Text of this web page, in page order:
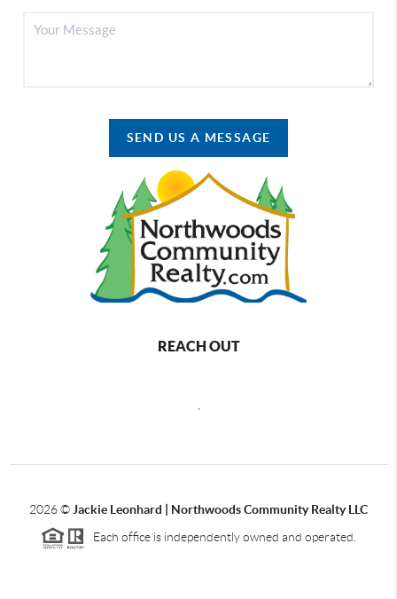
SEND US A MESSAGE
REACH OUT
2026© Jackie Leonhard | Northwoods Community Realty LLC
Each office is independently owned and operated.